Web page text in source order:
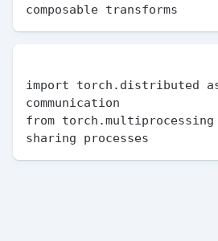
import
communication
from